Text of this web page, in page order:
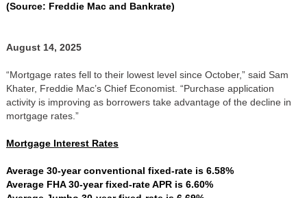
(Source: Freddie Mac and Bankrate)
August 14, 2025
“Mortgage rates fell to their lowest level since October,” said Sam
Khater, Freddie Mac’s Chief Economist. “Purchase application
activity is improving as borrowers take advantage of the decline in
mortgage rates.”
Mortgage Interest Rates
Average 30-year conventional fixed-rate is 6.58%
Average FHA 30-year fixed-rate APR is 6.60%